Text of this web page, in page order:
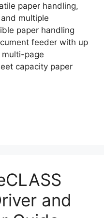
paper handling,
multiple
paper handling
feeder with up
page
capacity paper
and